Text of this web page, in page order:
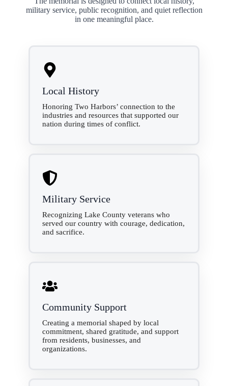
military service, public recognition, and quiet reflection
in one meaningful place.
Local History
Honoring Two Harbors’ connection to the
industries and resources that supported our
nation during times of conflict.
Military Service
Recognizing Lake County veterans who
served our country with courage, dedication,
and sacrifice.
Community Support
Creating a memorial shaped by local
commitment, shared gratitude, and support
from residents, businesses, and
organizations.